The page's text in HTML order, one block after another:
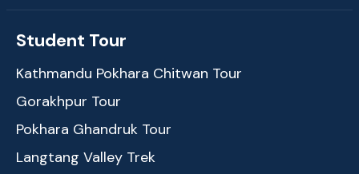
Student Tour
Kathmandu Pokhara Chitwan Tour
Gorakhpur Tour
Pokhara Ghandruk Tour
Langtang Valley Trek